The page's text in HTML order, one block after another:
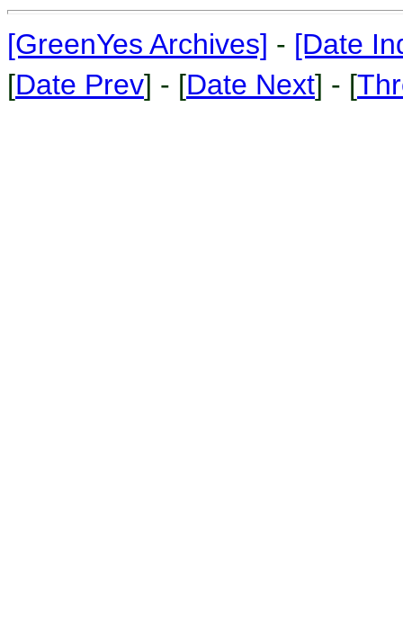
[GreenYes Archives] - [Date
[Date Prev] - [Date Next] - [